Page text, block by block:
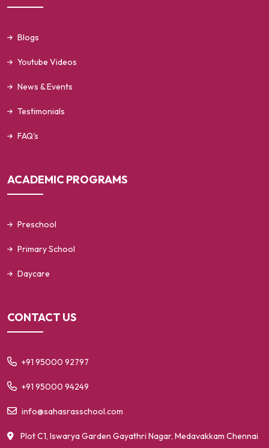
Blogs
Youtube Videos
News & Events
Testimonials
FAQ's
ACADEMIC PROGRAMS
Preschool
Primary School
Daycare
CONTACT US
+91 95000 92797
+91 95000 94249
info@sahasrasschool.com
Plot C1, Iswarya Garden Gayathri Nagar, Medavakkam Chennai